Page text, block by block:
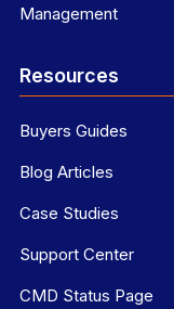
Management
Resources
Buyers Guides
Blog Articles
Case Studies
Support Center
CMD Status Page